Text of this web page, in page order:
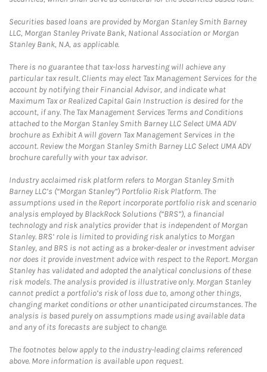
Securities based loans are provided by Morgan Stanley Smith Barney
LLC, Morgan Stanley Private Bank, National Association or Morgan
Stanley Bank, N.A, as applicable.
There is no guarantee that tax-loss harvesting will achieve any
particular tax result. Clients may elect Tax Management Services for the
account by notifying their Financial Advisor, and indicate what
Maximum Tax or Realized Capital Gain Instruction is desired for the
account, if any. The Tax Management Services Terms and Conditions
attached to the Morgan Stanley Smith Barney LLC Select UMA ADV
brochure as Exhibit A will govern Tax Management Services in the
account. Review the Morgan Stanley Smith Barney LLC Select UMA ADV
brochure carefully with your tax advisor.
Industry acclaimed risk platform refers to Morgan Stanley Smith
Barney LLC’s (“Morgan Stanley”) Portfolio Risk Platform. The
assumptions used in the Report incorporate portfolio risk and scenario
analysis employed by BlackRock Solutions (“BRS”), a financial
technology and risk analytics provider that is independent of Morgan
Stanley. BRS’ role is limited to providing risk analytics to Morgan
Stanley, and BRS is not acting as a broker-dealer or investment adviser
nor does it provide investment advice with respect to the Report. Morgan
Stanley has validated and adopted the analytical conclusions of these
risk models. The analysis provided is illustrative only. Morgan Stanley
cannot predict a portfolio’s risk of loss due to, among other things,
changing market conditions or other unanticipated circumstances. The
analysis is based purely on assumptions made using available data
and any of its forecasts are subject to change.
The footnotes below apply to the industry-leading claims referenced
above. More information is available upon request.